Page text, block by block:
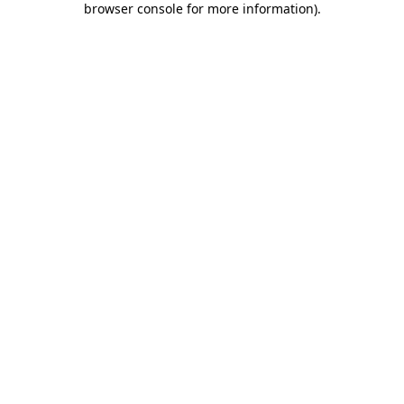
browser console for more information).